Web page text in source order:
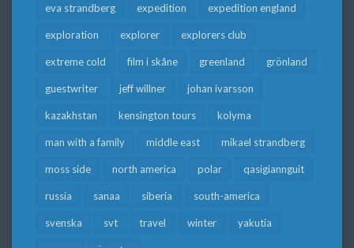
eva strandberg expedition expedition england
exploration explorer explorers club
extreme cold film i skåne greenland grönland
guestwriter jeff willner johan ivarsson
kazakhstan kensington tours kolyma
man with a family middle east mikael strandberg
moss side north america polar qasigiannguit
russia sanaa siberia south-america
svenska svt travel winter yakutia